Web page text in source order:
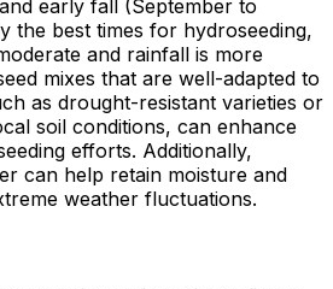
early fall (September to
the best times for hydroseeding,
and rainfall is more
mixes that are well-adapted to
as drought-resistant varieties or
soil conditions, can enhance
efforts. Additionally,
can help retain moisture and
weather fluctuations.